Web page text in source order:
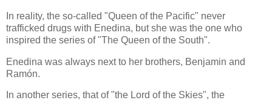
In reality, the so-called "Queen of the Pacific" never
trafficked drugs with Enedina, but she was the one who
inspired the series of "The Queen of the South".
Enedina was always next to her brothers, Benjamin and
Ramón.
In another series, that of "the Lord of the Skies", the